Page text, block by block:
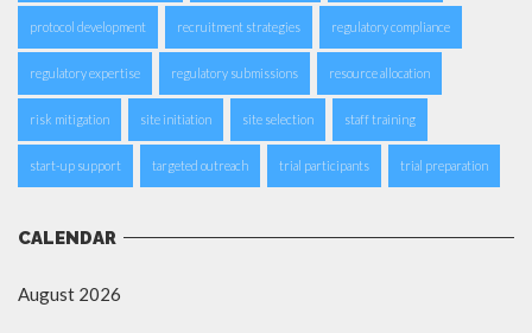
protocol development recruitment strategies regulatory compliance
regulatory expertise regulatory submissions resource allocation
risk mitigation site initiation site selection staff training
start-up support targeted outreach trial participants trial preparation
CALENDAR
August 2026